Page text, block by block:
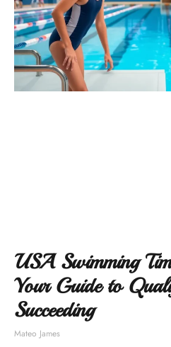
USA Swimming
Your Guide to
Succeeding
Mateo James